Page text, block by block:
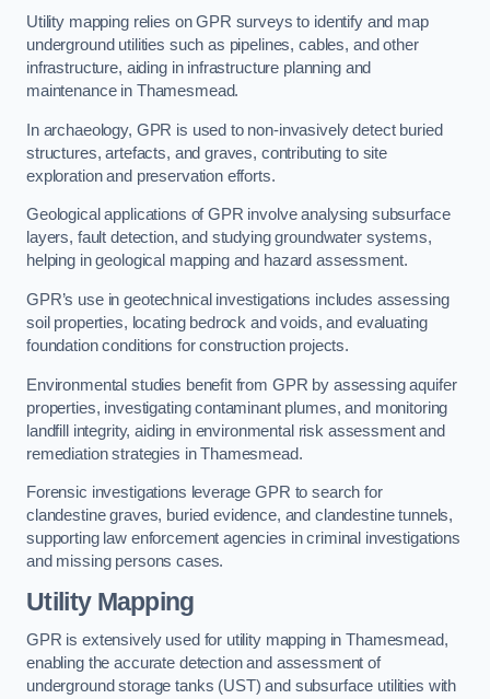
Utility mapping relies on GPR surveys to identify and map
underground utilities such as pipelines, cables, and other
infrastructure, aiding in infrastructure planning and
maintenance in Thamesmead.
In archaeology, GPR is used to non-invasively detect buried
structures, artefacts, and graves, contributing to site
exploration and preservation efforts.
Geological applications of GPR involve analysing subsurface
layers, fault detection, and studying groundwater systems,
helping in geological mapping and hazard assessment.
GPR’s use in geotechnical investigations includes assessing
soil properties, locating bedrock and voids, and evaluating
foundation conditions for construction projects.
Environmental studies benefit from GPR by assessing aquifer
properties, investigating contaminant plumes, and monitoring
landfill integrity, aiding in environmental risk assessment and
remediation strategies in Thamesmead.
Forensic investigations leverage GPR to search for
clandestine graves, buried evidence, and clandestine tunnels,
supporting law enforcement agencies in criminal investigations
and missing persons cases.
Utility Mapping
GPR is extensively used for utility mapping in Thamesmead,
enabling the accurate detection and assessment of
underground storage tanks (UST) and subsurface utilities with